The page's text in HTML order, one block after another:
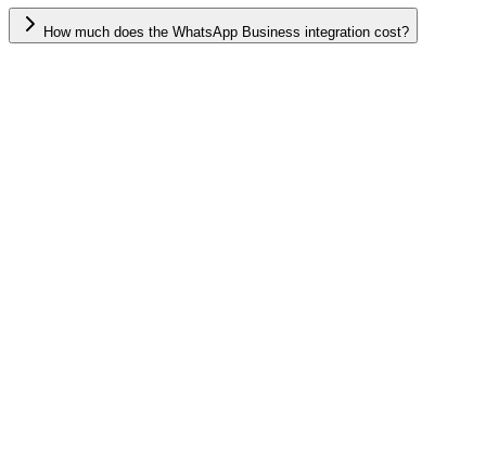
How much does the WhatsApp Business integration cost?